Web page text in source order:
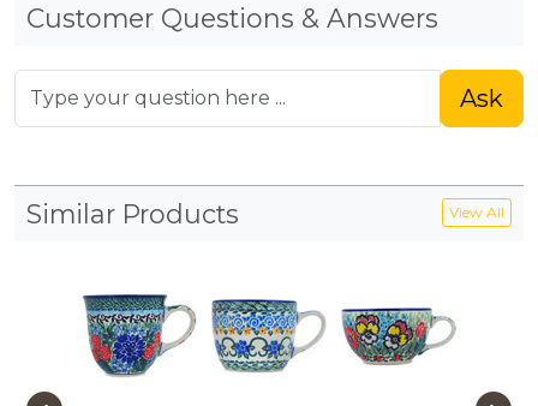
Customer Questions & Answers
Ask
Similar Products View All